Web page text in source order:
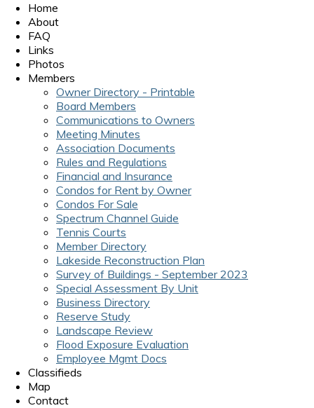
Home
About
FAQ
Links
Photos
Members
Owner Directory - Printable
Board Members
Communications to Owners
Meeting Minutes
Association Documents
Rules and Regulations
Financial and Insurance
Condos for Rent by Owner
Condos For Sale
Spectrum Channel Guide
Tennis Courts
Member Directory
Lakeside Reconstruction Plan
Survey of Buildings - September 2023
Special Assessment By Unit
Business Directory
Reserve Study
Landscape Review
Flood Exposure Evaluation
Employee Mgmt Docs
Classifieds
Map
Contact